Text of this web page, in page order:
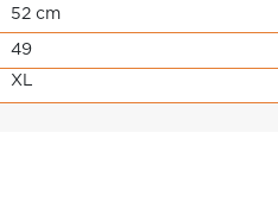
52 cm
49
XL